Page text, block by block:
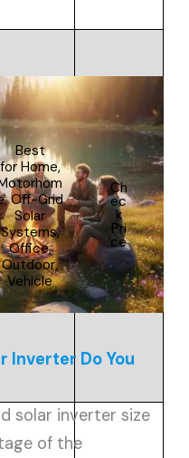
Best
forHome,
Off-Grid
Solar
Systems,
Office,
Outdoor,
Vehicle
Ch
ec
k
Pri
ce
Inverter Do You
solar inverter size
of the